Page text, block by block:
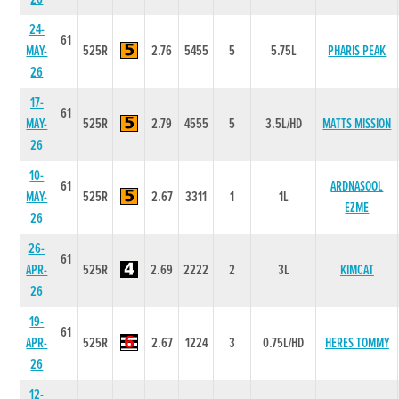
24-
MAY-
26
61
525R 2.76 5455 5 5.75L PHARIS PEAK
17-
MAY-
26
61
525R 2.79 4555 5 3.5L/HD MATTS MISSION
10-
MAY-
26
61
525R 2.67 3311 1 1L
ARDNASOOL
EZME
26-
APR-
26
61
525R 2.69 2222 2 3L KIMCAT
19-
APR-
26
61
525R 2.67 1224 3 0.75L/HD HERES TOMMY
12-